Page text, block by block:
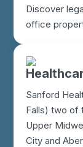
Discover
office
Sanford
Falls) two of
Upper
City and